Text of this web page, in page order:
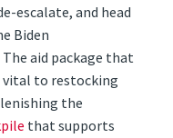
escalate, and head
Biden
aid package that
vital to restocking
the
that supports